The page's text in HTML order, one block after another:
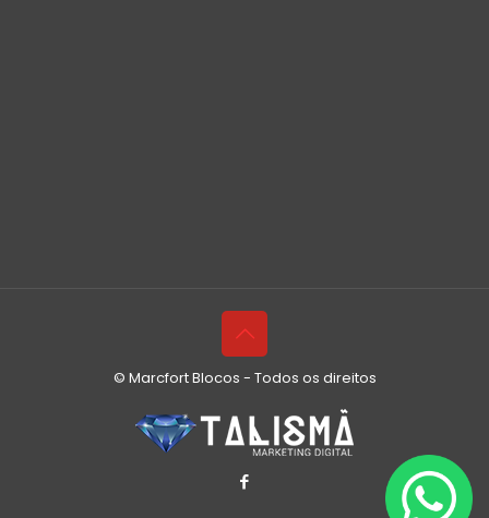
© Marcfort Blocos - Todos os direitos